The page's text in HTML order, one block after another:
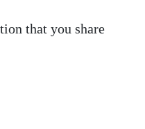
that you share